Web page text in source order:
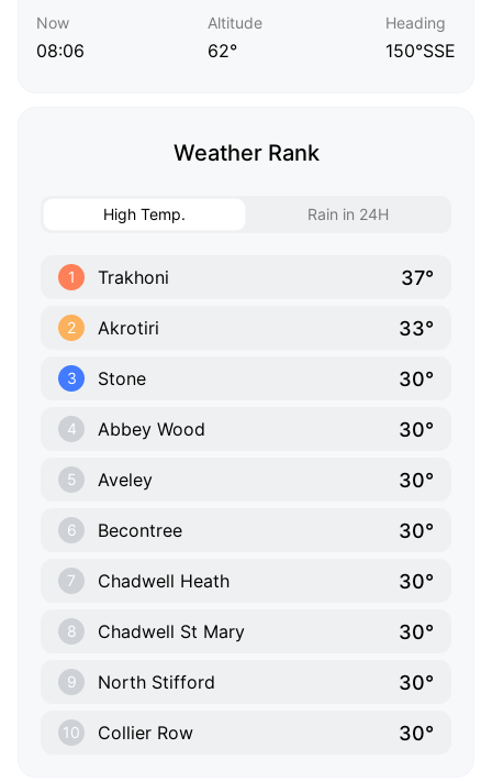
Now
08:06
Altitude
62°
Heading
150°SSE
Weather Rank
High Temp. Rain in 24H
1 Trakhoni 37°
2 Akrotiri 33°
3 Stone 30°
4 Abbey Wood 30°
5 Aveley 30°
6 Becontree 30°
7 Chadwell Heath 30°
8 Chadwell St Mary 30°
9 North Stifford 30°
10 Collier Row 30°